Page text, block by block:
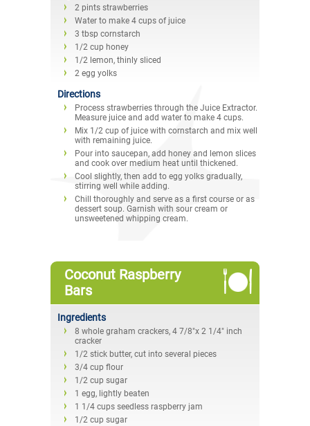
2 pints strawberries
Water to make 4 cups of juice
3 tbsp cornstarch
1/2 cup honey
1/2 lemon, thinly sliced
2 egg yolks
Directions
Process strawberries through the Juice Extractor.
Measure juice and add water to make 4 cups.
Mix 1/2 cup of juice with cornstarch and mix well
with remaining juice.
Pour into saucepan, add honey and lemon slices
and cook over medium heat until thickened.
Cool slightly, then add to egg yolks gradually,
stirring well while adding.
Chill thoroughly and serve as a first course or as
dessert soup. Garnish with sour cream or
unsweetened whipping cream.
Coconut Raspberry
Bars
Ingredients
8 whole graham crackers, 4 7/8"x 2 1/4" inch
cracker
1/2 stick butter, cut into several pieces
3/4 cup flour
1/2 cup sugar
1 egg, lightly beaten
1 1/4 cups seedless raspberry jam
1/2 cup sugar